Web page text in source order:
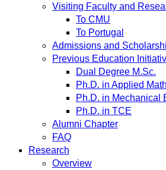
Visiting Faculty and
To CMU
To Portugal
Admissions and
Previous Education
Dual Degree M.Sc.
Ph.D. in Applied
Ph.D. in Mechanical
Ph.D. in TCE
Alumni Chapter
FAQ
Research
Overview